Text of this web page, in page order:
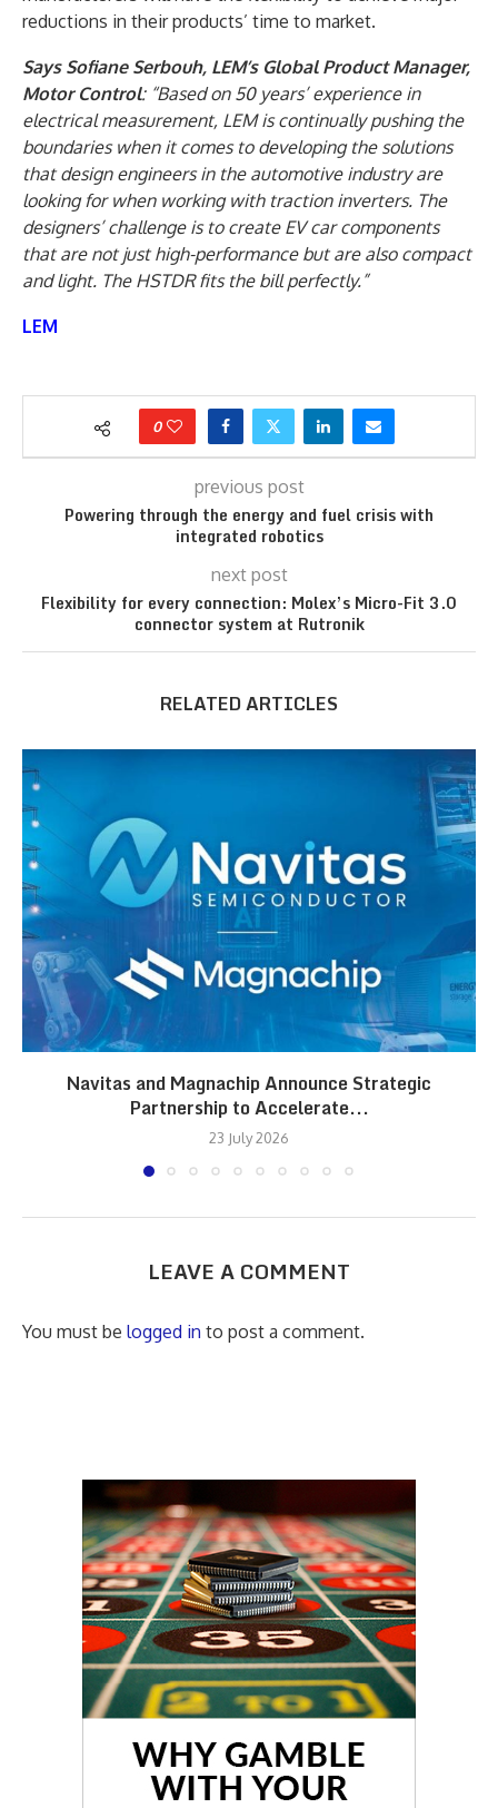
reductions in their products’ time to market.
Says Sofiane Serbouh, LEM’s Global Product Manager,
Motor Control: “Based on 50 years’ experience in
electrical measurement, LEM is continually pushing the
boundaries when it comes to developing the solutions
that design engineers in the automotive industry are
looking for when working with traction inverters. The
designers’ challenge is to create EV car components
that are not just high-performance but are also compact
and light. The HSTDR fits the bill perfectly.”
LEM
0
previous post
Powering through the energy and fuel crisis with
integrated robotics
next post
Flexibility for every connection: Molex’s Micro-Fit 3.0
connector system at Rutronik
RELATED ARTICLES
Navitas and Magnachip Announce Strategic
Partnership to Accelerate...
23 July 2026
LEAVE A COMMENT
You must be logged in to post a comment.